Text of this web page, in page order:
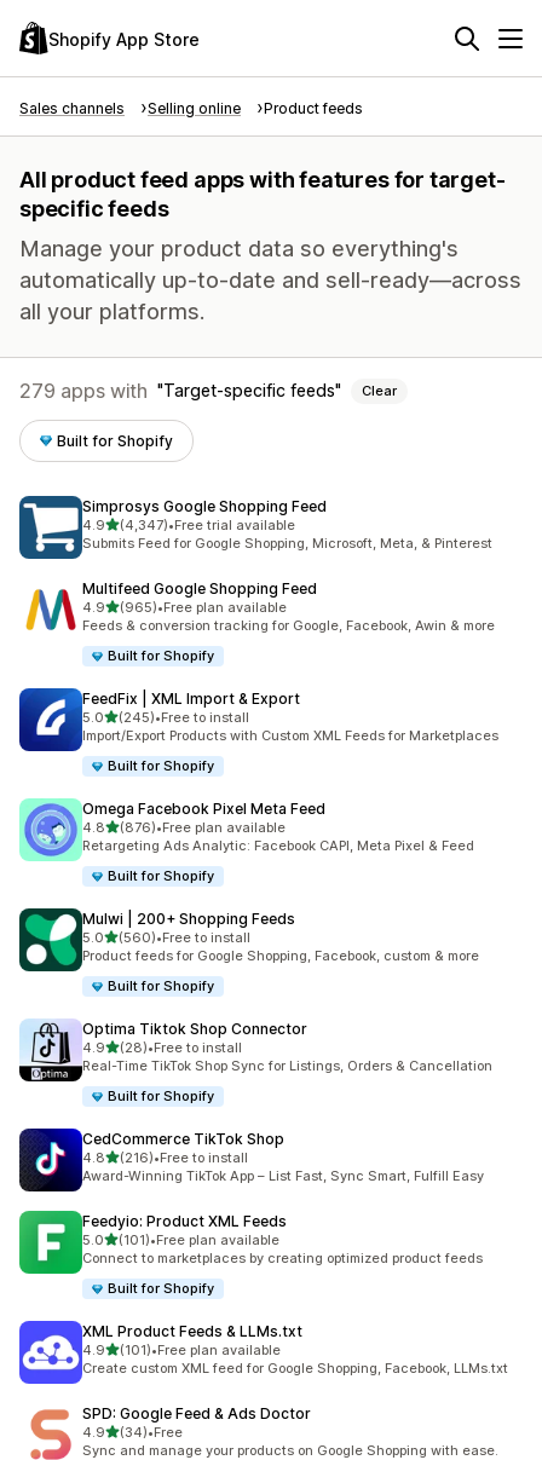
Shopify App Store
Sales channels Selling online Product feeds
All product feed apps with features for target-
specific feeds
Manage your product data so everything's
automatically up-to-date and sell-ready—across
all your platforms.
279 apps with Target-specific feeds Clear
Built for Shopify
Simprosys Google Shopping Feed
4.9out of 5 stars
(4,347)
4347 total reviews
•Free trial available
Submits Feed for Google Shopping, Microsoft, Meta, & Pinterest
Multifeed Google Shopping Feed
4.9out of 5 stars
(965)
965 total reviews
•Free plan available
Feeds & conversion tracking for Google, Facebook, Awin & more
Built for Shopify
FeedFix | XML Import & Export
5.0out of 5 stars
(245)
245 total reviews
•Free to install
Import/Export Products with Custom XML Feeds for Marketplaces
Built for Shopify
Omega Facebook Pixel Meta Feed
4.8out of 5 stars
(876)
876 total reviews
•Free plan available
Retargeting Ads Analytic: Facebook CAPI, Meta Pixel & Feed
Built for Shopify
Mulwi | 200+ Shopping Feeds
5.0out of 5 stars
(560)
560 total reviews
•Free to install
Product feeds for Google Shopping, Facebook, custom & more
Built for Shopify
Optima Tiktok Shop Connector
4.9out of 5 stars
(28)
28 total reviews
•Free to install
Real-Time TikTok Shop Sync for Listings, Orders & Cancellation
Built for Shopify
CedCommerce TikTok Shop
4.8out of 5 stars
(216)
216 total reviews
•Free to install
Award-Winning TikTok App – List Fast, Sync Smart, Fulfill Easy
Feedyio: Product XML Feeds
5.0out of 5 stars
(101)
101 total reviews
•Free plan available
Connect to marketplaces by creating optimized product feeds
Built for Shopify
XML Product Feeds & LLMs.txt
4.9out of 5 stars
(101)
101 total reviews
•Free plan available
Create custom XML feed for Google Shopping, Facebook, LLMs.txt
SPD: Google Feed & Ads Doctor
4.9out of 5 stars
(34)
34 total reviews
•Free
Sync and manage your products on Google Shopping with ease.